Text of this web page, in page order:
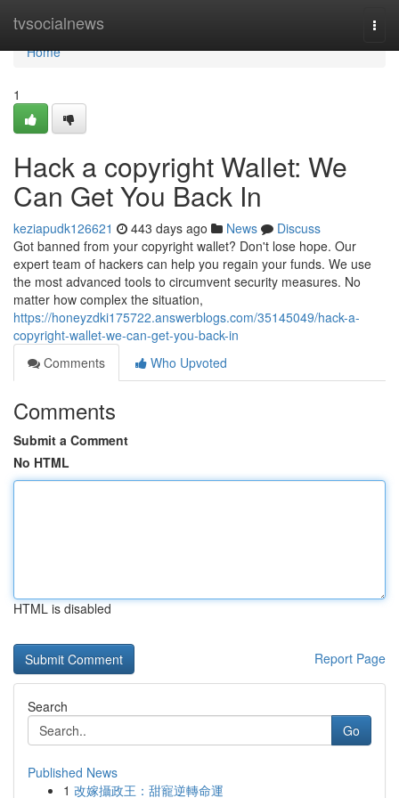
tvsocialnews
Home
Home
1
Hack a copyright Wallet: We
Can Get You Back In
keziapudk126621 443 days ago News
Discuss
Got banned from your copyright wallet? Don't lose hope. Our
expert team of hackers can help you regain your funds. We use
the most advanced tools to circumvent security measures. No
matter how complex the situation,
https://honeyzdki175722.answerblogs.com/35145049/hack-a-
copyright-wallet-we-can-get-you-back-in
Comments
Who Upvoted
Comments
Submit a Comment
No HTML
HTML is disabled
Report Page
Search
Go
Published News
1 改嫁攝政王：甜寵逆轉命運